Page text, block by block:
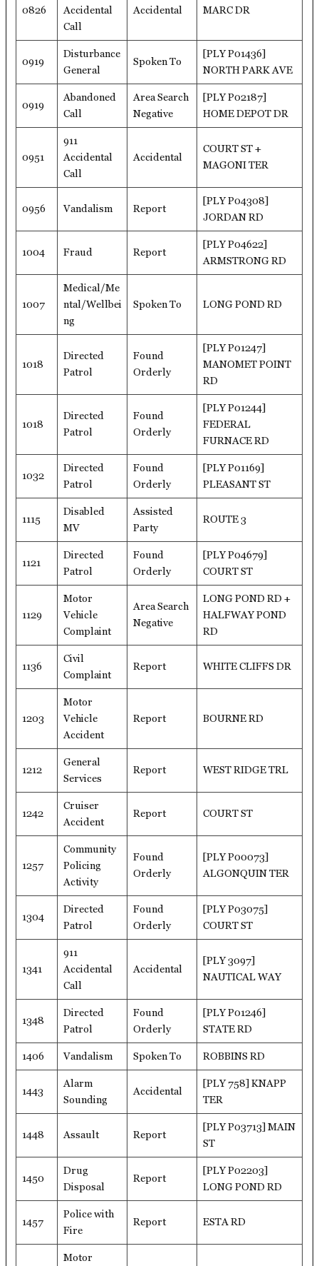
0826
Accidental
Call
Accidental MARC DR
0919
Disturbance
General
Spoken To
[PLY P01436]
NORTH PARK AVE
0919
Abandoned
Call
Area Search
Negative
[PLY P02187]
HOME DEPOT DR
0951
911
Accidental
Call
Accidental
COURT ST +
MAGONI TER
0956 Vandalism Report
[PLY P04308]
JORDAN RD
1004 Fraud Report
[PLY P04622]
ARMSTRONG RD
1007
Medical/Me
ntal/Wellbei
ng
Spoken To LONG POND RD
1018
Directed
Patrol
Found
Orderly
[PLY P01247]
MANOMET POINT
RD
1018
Directed
Patrol
Found
Orderly
[PLY P01244]
FEDERAL
FURNACE RD
1032
Directed
Patrol
Found
Orderly
[PLY P01169]
PLEASANT ST
1115
Disabled
MV
Assisted
Party
ROUTE 3
1121
Directed
Patrol
Found
Orderly
[PLY P04679]
COURT ST
1129
Motor
Vehicle
Complaint
Area Search
Negative
LONG POND RD +
HALFWAY POND
RD
1136
Civil
Complaint
Report WHITE CLIFFS DR
1203
Motor
Vehicle
Accident
Report BOURNE RD
1212
General
Services
Report WEST RIDGE TRL
1242
Cruiser
Accident
Report COURT ST
1257
Community
Policing
Activity
Found
Orderly
[PLY P00073]
ALGONQUIN TER
1304
Directed
Patrol
Found
Orderly
[PLY P03075]
COURT ST
1341
911
Accidental
Call
Accidental
[PLY 3097]
NAUTICAL WAY
1348
Directed
Patrol
Found
Orderly
[PLY P01246]
STATE RD
1406 Vandalism Spoken To ROBBINS RD
1443
Alarm
Sounding
Accidental
[PLY 758] KNAPP
TER
1448 Assault Report
[PLY P03713] MAIN
ST
1450
Drug
Disposal
Report
[PLY P02203]
LONG POND RD
1457
Police with
Fire
Report ESTA RD
Motor